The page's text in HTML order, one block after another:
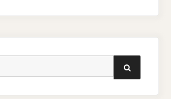
SEARCH